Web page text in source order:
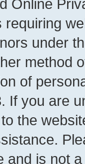
Online
requiring
under
method
of
If you are
the
and is not